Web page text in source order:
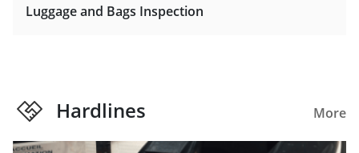
Luggage and Bags Inspection
Hardlines More